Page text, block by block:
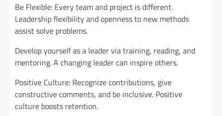
Be Flexible: Every team and project is different.
Leadership flexibility and openness to new methods
assist solve problems.
Develop yourself as a leader via training, reading, and
mentoring. A changing leader can inspire others.
Positive Culture: Recognize contributions, give
constructive comments, and be inclusive. Positive
culture boosts retention.